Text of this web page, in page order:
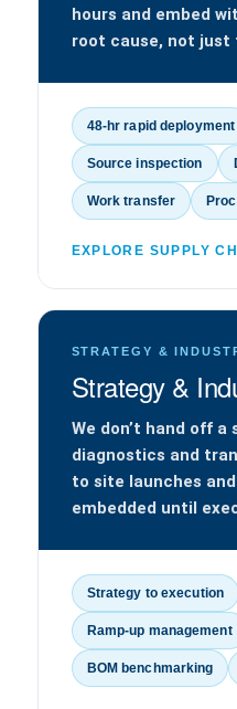
hours and embed
root cause, not just
48-hr rapid deployment
Source inspection
Work transfer
EXPLORE SUPPLY
STRATEGY &
Strategy &
We don’t hand off
diagnostics and
to site launches
embedded until
Strategy to execution
Ramp-up management
BOM benchmarking